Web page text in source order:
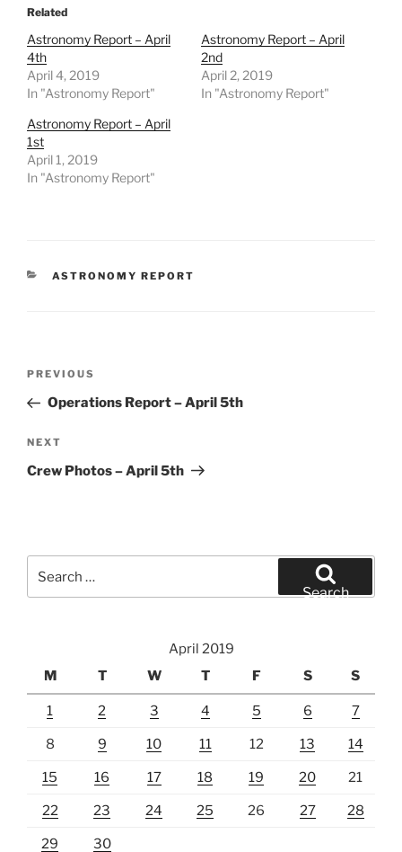
Related
Astronomy Report – April
4th
April 4, 2019
In "Astronomy Report"
Astronomy Report – April
2nd
April 2, 2019
In "Astronomy Report"
Astronomy Report – April
1st
April 1, 2019
In "Astronomy Report"
CATEGORIES
ASTRONOMY REPORT
Previous
Post
PREVIOUS
Operations Report – April 5th
Next
Post
NEXT
Crew Photos – April 5th
for:
Search
April 2019
M
T W T F S S
1 2 3 4 5 6 7
8 9 10 11 12 13 14
15 16 17 18 19 20 21
22 23 24 25 26 27 28
29 30